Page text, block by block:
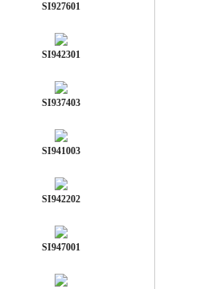
SI927601
SI942301
SI937403
SI941003
SI942202
SI947001